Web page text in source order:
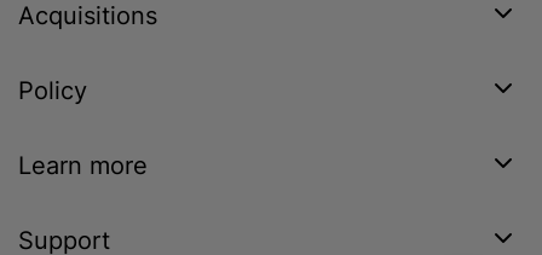
Acquisitions
Policy
Learn more
Support